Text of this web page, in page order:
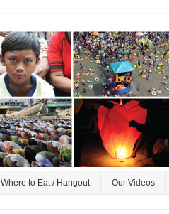
Where to Eat / Hangout Our Videos